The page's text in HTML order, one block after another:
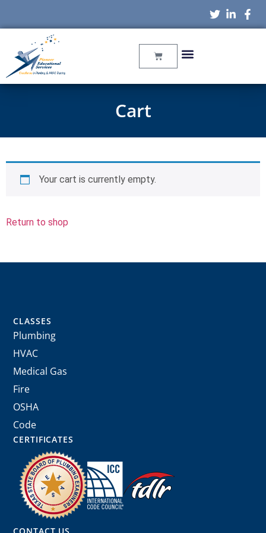
Cart
Your cart is currently empty.
Return to shop
CLASSES
Plumbing
HVAC
Medical Gas
Fire
OSHA
Code
CERTIFICATES